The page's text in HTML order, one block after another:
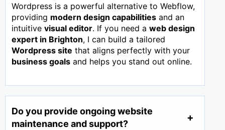
Wordpress is a powerful alternative to Webflow,
providing modern design capabilities and an
intuitive visual editor. If you need a web design
expert in Brighton, I can build a tailored
Wordpress site that aligns perfectly with your
business goals and helps you stand out online.
Do you provide ongoing website
maintenance and support?